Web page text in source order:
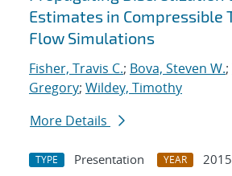
Estimates in Compressible
Flow Simulations
Fisher, Travis C.; Bova, Steven W.;
Gregory; Wildey, Timothy
More Details
TYPE Presentation YEAR
2015